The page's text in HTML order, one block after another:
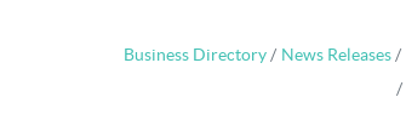
Business Directory News Releases